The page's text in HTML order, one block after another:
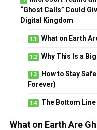
“Ghost Calls” Could
Digital Kingdom
What on Earth
Why This Is a Big
How to Stay
Forever)
The Bottom Line
What on Earth Are